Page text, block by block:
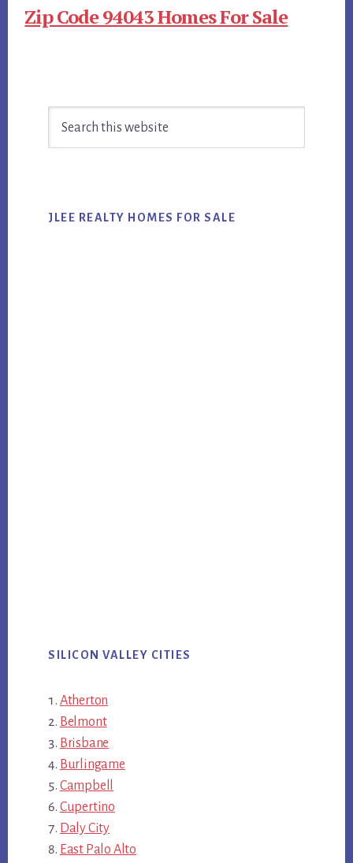
Zip Code 94043 Homes For Sale
Sidebar
JLEE REALTY HOMES FOR SALE
SILICON VALLEY CITIES
Atherton
Belmont
Brisbane
Burlingame
Campbell
Cupertino
Daly City
East Palo Alto